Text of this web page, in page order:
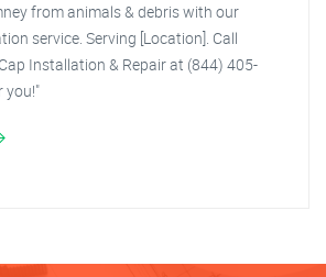
from animals & debris with our
service. Serving [Location]. Call
Installation & Repair at (844) 405-
you!"